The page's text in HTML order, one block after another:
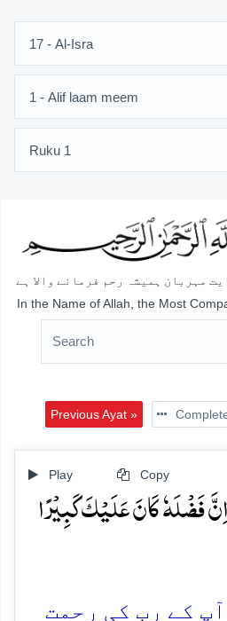
مہربان ہمیشہ رحم فرمانے والا ہے
In the Name of Allah, the Most
Previous Ayat »
Play Copy
فَضۡلَہٗ کَانَ عَلَیۡکَ کَبِیۡرًا
آپ کے رب کی رحمت